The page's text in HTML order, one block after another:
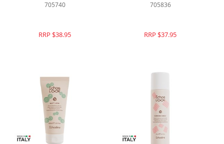
705740
RRP $38.95
705836
RRP $37.95